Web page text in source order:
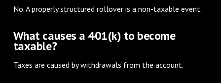
No. A properly structured rollover is a non-taxable event.
What causes a 401(k) to become
taxable?
Taxes are caused by withdrawals from the account.